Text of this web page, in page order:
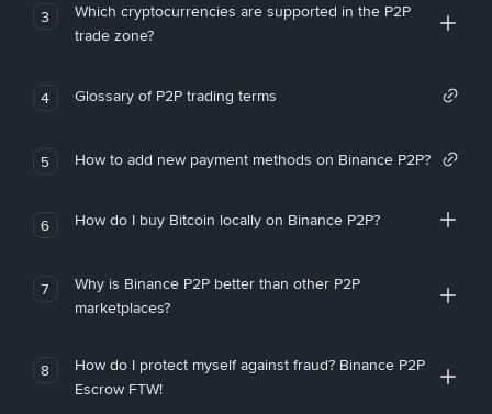
3
Which cryptocurrencies are supported in the P2P
trade zone?
4 Glossary of P2P trading terms
5 How to add new payment methods on Binance P2P?
6 How do I buy Bitcoin locally on Binance P2P?
7
Why is Binance P2P better than other P2P
marketplaces?
8
How do I protect myself against fraud? Binance P2P
Escrow FTW!